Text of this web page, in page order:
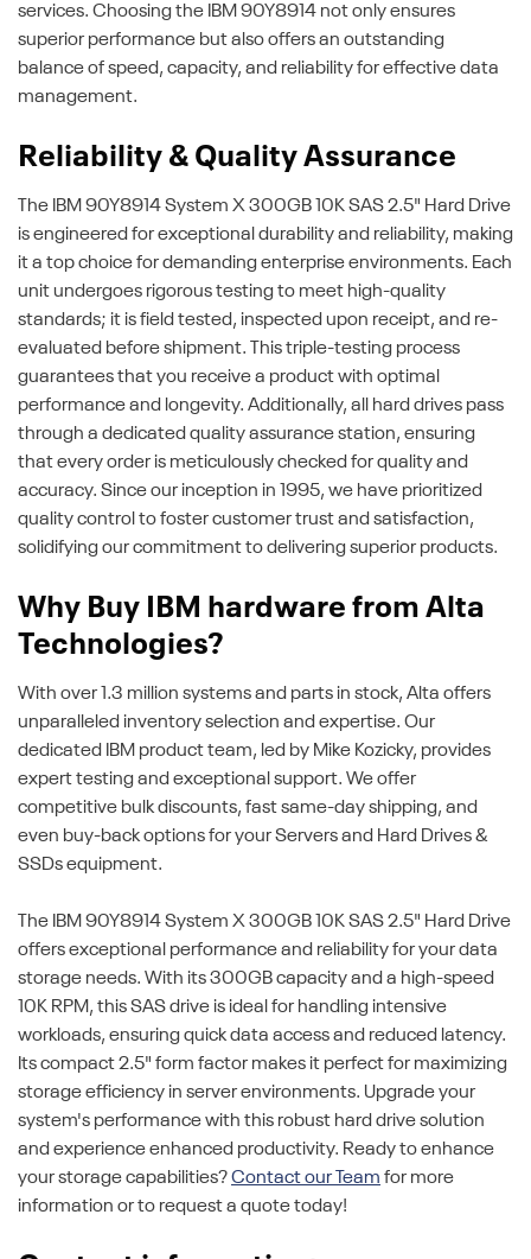
services. Choosing the IBM 90Y8914 not only ensures
superior performance but also offers an outstanding
balance of speed, capacity, and reliability for effective data
management.
Reliability & Quality Assurance
The IBM 90Y8914 System X 300GB 10K SAS 2.5" Hard Drive
is engineered for exceptional durability and reliability, making
it a top choice for demanding enterprise environments. Each
unit undergoes rigorous testing to meet high-quality
standards; it is field tested, inspected upon receipt, and re-
evaluated before shipment. This triple-testing process
guarantees that you receive a product with optimal
performance and longevity. Additionally, all hard drives pass
through a dedicated quality assurance station, ensuring
that every order is meticulously checked for quality and
accuracy. Since our inception in 1995, we have prioritized
quality control to foster customer trust and satisfaction,
solidifying our commitment to delivering superior products.
Why Buy IBM hardware from Alta
Technologies?
With over 1.3 million systems and parts in stock, Alta offers
unparalleled inventory selection and expertise. Our
dedicated IBM product team, led by Mike Kozicky, provides
expert testing and exceptional support. We offer
competitive bulk discounts, fast same-day shipping, and
even buy-back options for your Servers and Hard Drives &
SSDs equipment.
The IBM 90Y8914 System X 300GB 10K SAS 2.5" Hard Drive
offers exceptional performance and reliability for your data
storage needs. With its 300GB capacity and a high-speed
10K RPM, this SAS drive is ideal for handling intensive
workloads, ensuring quick data access and reduced latency.
Its compact 2.5" form factor makes it perfect for maximizing
storage efficiency in server environments. Upgrade your
system's performance with this robust hard drive solution
and experience enhanced productivity. Ready to enhance
your storage capabilities?Contact our Team for more
information or to request a quote today!